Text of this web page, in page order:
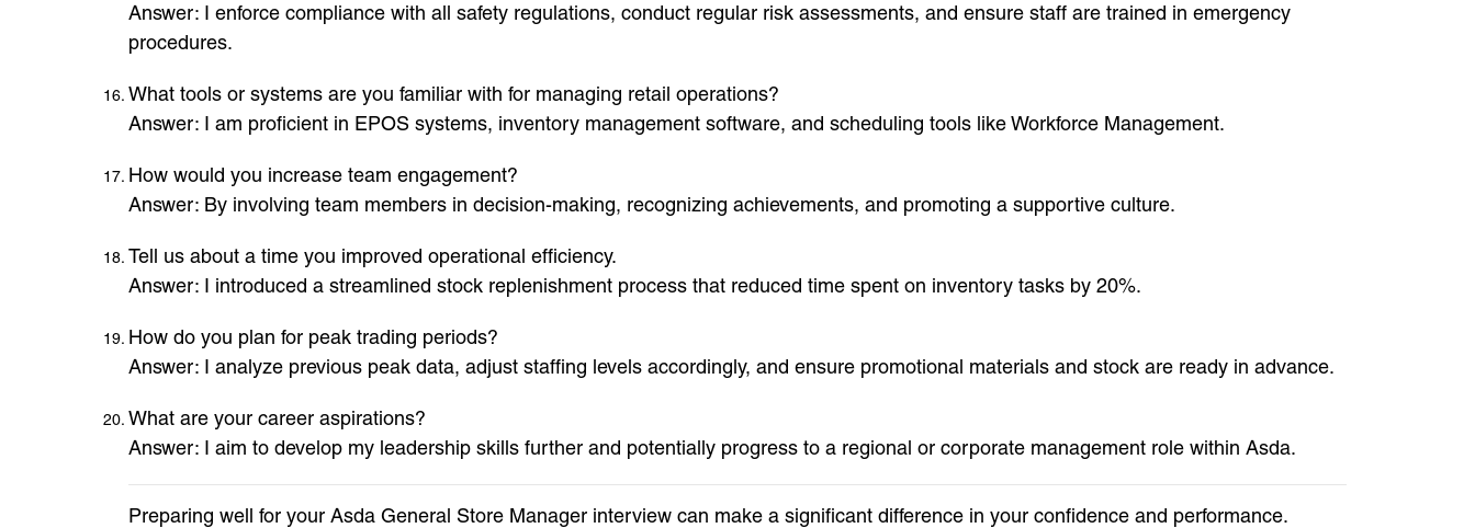
Answer: I enforce compliance with all safety regulations, conduct regular risk assessments, and ensure staff are trained in emergency
procedures.
What tools or systems are you familiar with for managing retail operations?
Answer: I am proficient in EPOS systems, inventory management software, and scheduling tools like Workforce Management.
How would you increase team engagement?
Answer: By involving team members in decision-making, recognizing achievements, and promoting a supportive culture.
Tell us about a time you improved operational efficiency.
Answer: I introduced a streamlined stock replenishment process that reduced time spent on inventory tasks by 20%.
How do you plan for peak trading periods?
Answer: I analyze previous peak data, adjust staffing levels accordingly, and ensure promotional materials and stock are ready in advance.
What are your career aspirations?
Answer: I aim to develop my leadership skills further and potentially progress to a regional or corporate management role within Asda.
Preparing well for your Asda General Store Manager interview can make a significant difference in your confidence and performance.